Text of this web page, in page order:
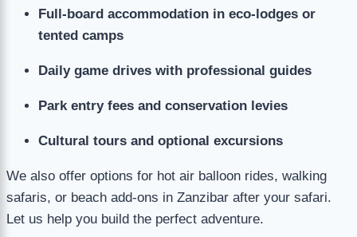
Full-board accommodation in eco-lodges or
tented camps
Daily game drives with professional guides
Park entry fees and conservation levies
Cultural tours and optional excursions
We also offer options for hot air balloon rides, walking
safaris, or beach add-ons in Zanzibar after your safari.
Let us help you build the perfect adventure.